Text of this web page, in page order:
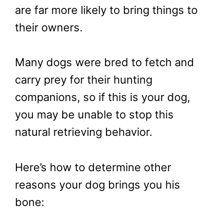
are far more likely to bring things to
their owners.
Many dogs were bred to fetch and
carry prey for their hunting
companions, so if this is your dog,
you may be unable to stop this
natural retrieving behavior.
Here’s how to determine other
reasons your dog brings you his
bone: